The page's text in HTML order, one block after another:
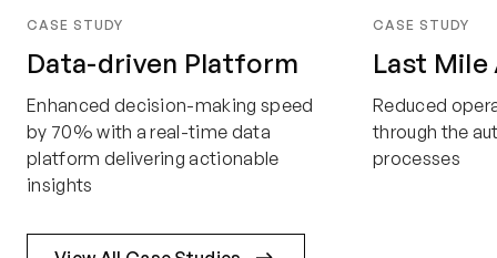
CASE STUDY
Data-driven Platform
Enhanced decision-making speed
by 70% with a real-time data
platform delivering actionable
insights
CASE STUDY
Last
Reduced
through the
processes